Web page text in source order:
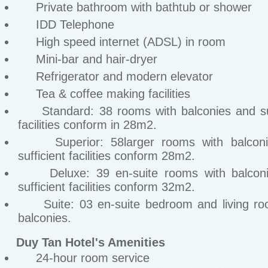
Private bathroom with bathtub or shower
IDD Telephone
High speed internet (ADSL) in room
Mini-bar and hair-dryer
Refrigerator and modern elevator
Tea & coffee making facilities
Standard: 38 rooms with balconies and
facilities conform in 28m2.
Superior: 58larger rooms with
sufficient facilities conform 28m2.
Deluxe: 39 en-suite rooms with
sufficient facilities conform 32m2.
Suite: 03 en-suite bedroom and living
balconies.
Duy Tan Hotel's Amenities
24-hour room service